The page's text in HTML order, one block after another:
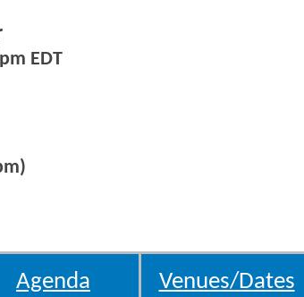
EDT
Agenda Venues/Dates